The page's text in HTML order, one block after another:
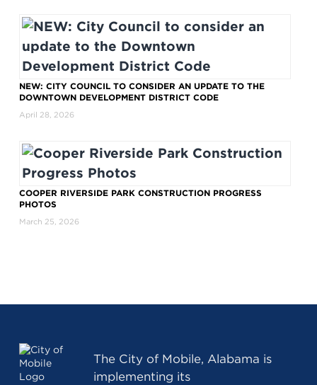
NEW: CITY COUNCIL TO CONSIDER AN UPDATE TO THE
DOWNTOWN DEVELOPMENT DISTRICT CODE
April 28, 2026
COOPER RIVERSIDE PARK CONSTRUCTION PROGRESS
PHOTOS
March 25, 2026
The City of Mobile, Alabama is
implementing its